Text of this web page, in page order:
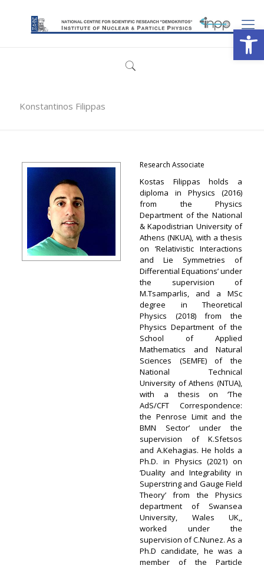
Konstantinos Filippas
Research Associate
Kostas Filippas holds a
diploma in Physics (2016)
from the Physics
Department of the National
& Kapodistrian University of
Athens (NKUA), with a thesis
on ‘Relativistic Interactions
and Lie Symmetries of
Differential Equations’ under
the supervision of
M.Tsamparlis, and a MSc
degree in Theoretical
Physics (2018) from the
Physics Department of the
School of Applied
Mathematics and Natural
Sciences (SEMFE) of the
National Technical
University of Athens (NTUA),
with a thesis on ‘The
AdS/CFT Correspondence:
the Penrose Limit and the
BMN Sector’ under the
supervision of K.Sfetsos
and A.Kehagias. He holds a
Ph.D. in Physics (2021) on
‘Duality and Integrability in
Superstring and Gauge Field
Theory’ from the Physics
department of Swansea
University, Wales UK,,
worked under the
supervision of C.Nunez. As a
Ph.D candidate, he was a
member of the Particle